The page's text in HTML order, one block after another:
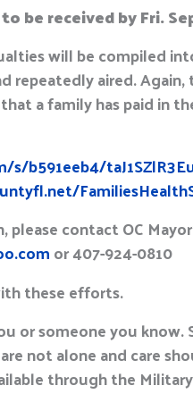
be received by Fri.
will be compiled
repeatedly aired.
a family has paid in
b591eeb4/
contact OC
or 407-924-0810
these efforts.
or someone you
not alone and care
through the